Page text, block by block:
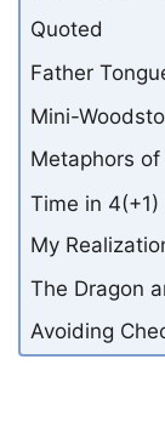
Quoted
Father
Mini-
Metaphors of
Time in 4(+1)
My
The Dragon
Avoiding